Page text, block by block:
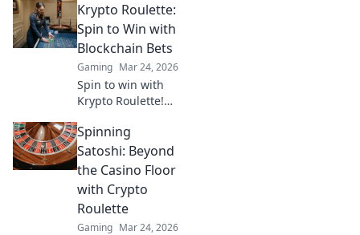
low fees are
revolutionizing
online gaming,
beyond Bitcoin's
limitations.
Krypto Roulette:
Spin to Win with
Blockchain Bets
Gaming Mar 24, 2026
Spin to win with
Krypto Roulette!
instant payouts,
provably fair. Play
now and
experience the
future of crypto
gambling.
Spinning
Satoshi: Beyond
the Casino Floor
with Crypto
Roulette
Gaming Mar 24, 2026